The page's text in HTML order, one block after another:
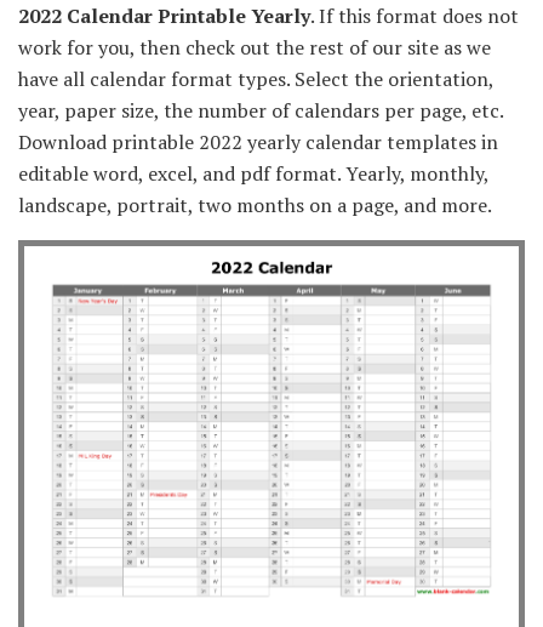
2022 Calendar Printable Yearly. If this format does not
work for you, then check out the rest of our site as we
have all calendar format types. Select the orientation,
year, paper size, the number of calendars per page, etc.
Download printable 2022 yearly calendar templates in
editable word, excel, and pdf format. Yearly, monthly,
landscape, portrait, two months on a page, and more.